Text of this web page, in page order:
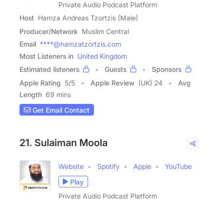
Private Audio Podcast Platform
Host Hamza Andreas Tzortzis (Male)
Producer/Network Muslim Central
Email ****@hamzatzortzis.com
Most Listeners in United Kingdom
Estimated listeners
Guests
Sponsors
Apple Rating 5/5 Apple Review (UK) 24
Avg
Length 69 mins
Get Email Contact
21. Sulaiman Moola
Website Spotify Apple
YouTube
Play
Private Audio Podcast Platform